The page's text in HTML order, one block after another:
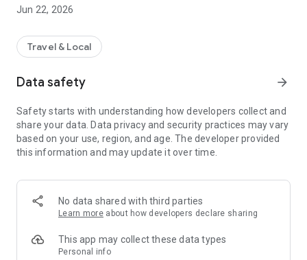
Losing the card is no longer possible. If you lose or change
your subscription.
Jun 22, 2026
Travel & Local
Data safety arrow_forward
Safety starts with understanding how developers collect and
share your data. Data privacy and security practices may vary
based on your use, region, and age. The developer provided
this information and may update it over time.
No data shared with third parties
Learn more about how developers declare sharing
This app may collect these data types
Personal info